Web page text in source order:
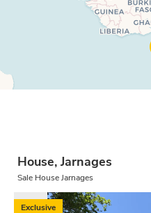
House, Jarnages
Sale House Jarnages
Exclusive